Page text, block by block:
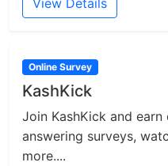
Online Survey
KashKick
Join KashKick and
answering surveys,
more....